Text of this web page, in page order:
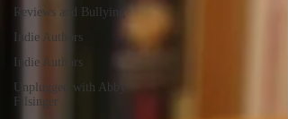
Reviews and Bullying
Indie Authors
Indie Authors
Unplugged with Abby
Filsinger